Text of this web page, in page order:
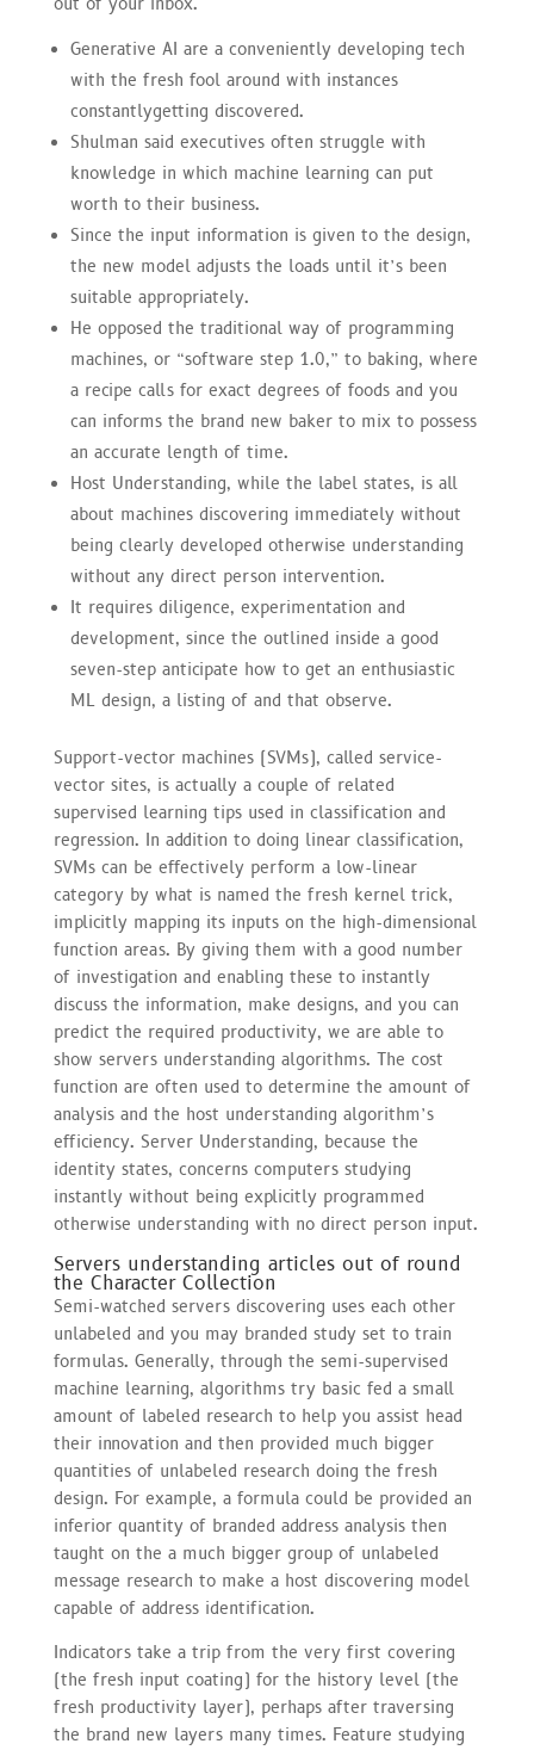
Generative AI are a conveniently developing tech
with the fresh fool around with instances
constantlygetting discovered.
Shulman said executives often struggle with
knowledge in which machine learning can put
worth to their business.
Since the input information is given to the design,
the new model adjusts the loads until it’s been
suitable appropriately.
He opposed the traditional way of programming
machines, or “software step 1.0,” to baking, where
a recipe calls for exact degrees of foods and you
can informs the brand new baker to mix to possess
an accurate length of time.
Host Understanding, while the label states, is all
about machines discovering immediately without
being clearly developed otherwise understanding
without any direct person intervention.
It requires diligence, experimentation and
development, since the outlined inside a good
seven-step anticipate how to get an enthusiastic
ML design, a listing of and that observe.
Support-vector machines (SVMs), called service-
vector sites, is actually a couple of related
supervised learning tips used in classification and
regression. In addition to doing linear classification,
SVMs can be effectively perform a low-linear
category by what is named the fresh kernel trick,
implicitly mapping its inputs on the high-dimensional
function areas. By giving them with a good number
of investigation and enabling these to instantly
discuss the information, make designs, and you can
predict the required productivity, we are able to
show servers understanding algorithms. The cost
function are often used to determine the amount of
analysis and the host understanding algorithm’s
efficiency. Server Understanding, because the
identity states, concerns computers studying
instantly without being explicitly programmed
otherwise understanding with no direct person input.
Servers understanding articles out of round
the Character Collection
Semi-watched servers discovering uses each other
unlabeled and you may branded study set to train
formulas. Generally, through the semi-supervised
machine learning, algorithms try basic fed a small
amount of labeled research to help you assist head
their innovation and then provided much bigger
quantities of unlabeled research doing the fresh
design. For example, a formula could be provided an
inferior quantity of branded address analysis then
taught on the a much bigger group of unlabeled
message research to make a host discovering model
capable of address identification.
Indicators take a trip from the very first covering
(the fresh input coating) for the history level (the
fresh productivity layer), perhaps after traversing
the brand new layers many times. Feature studying